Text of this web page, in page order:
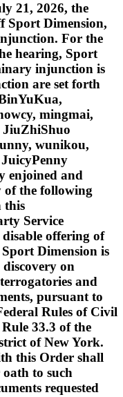
21, 2026, the
Sport Dimension,
For the
hearing, Sport
injunction is
are set forth
mingmai,
wunikou,
enjoined and
of the following
this
Service
offering of
Dimension is
on
and
pursuant to
Rules of Civil
33.3 of the
of New York.
this Order shall
to such
requested